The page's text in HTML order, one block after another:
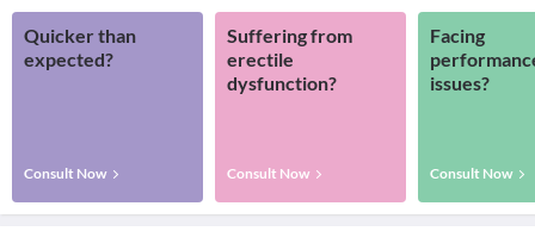
Quicker than
expected?
Consult Now
Suffering from
erectile
dysfunction?
Consult Now
Facing
issues?
Consult Now